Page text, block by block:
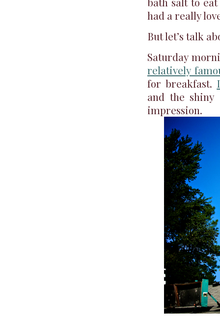
had a really
But let’s talk
Saturday
relatively
for breakfast.
and the shiny
impression.